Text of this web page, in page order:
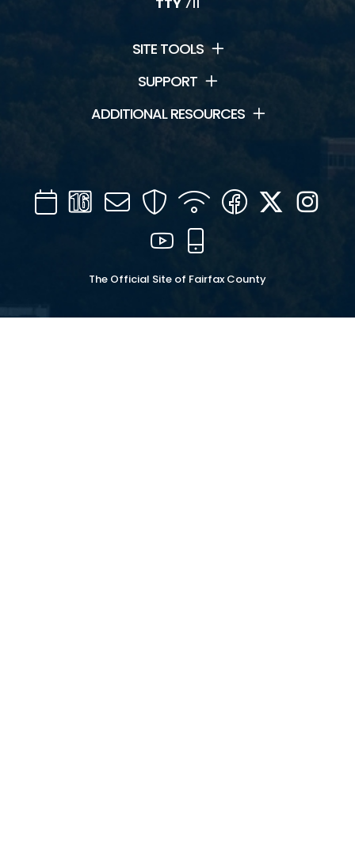
SITE TOOLS
SUPPORT
ADDITIONAL RESOURCES
CalendarChannel
16
Mail SecurityWIFI Facebook
Twitter
YouTube
The Official Site of Fairfax County